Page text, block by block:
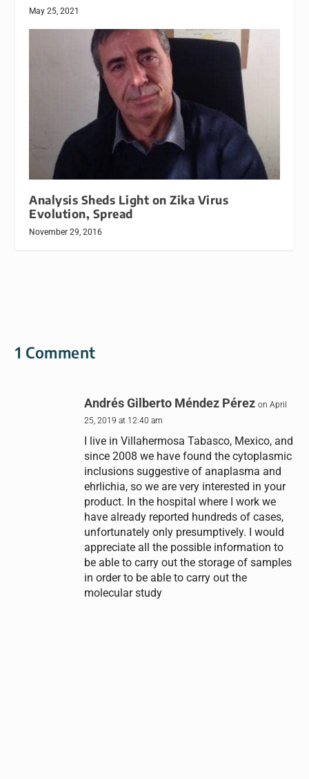
May 25, 2021
Analysis Sheds Light on Zika Virus
Evolution, Spread
November 29, 2016
1 Comment
Andrés Gilberto Méndez Pérez on April
25, 2019 at 12:40 am
I live in Villahermosa Tabasco, Mexico, and
since 2008 we have found the cytoplasmic
inclusions suggestive of anaplasma and
ehrlichia, so we are very interested in your
product. In the hospital where I work we
have already reported hundreds of cases,
unfortunately only presumptively. I would
appreciate all the possible information to
be able to carry out the storage of samples
in order to be able to carry out the
molecular study